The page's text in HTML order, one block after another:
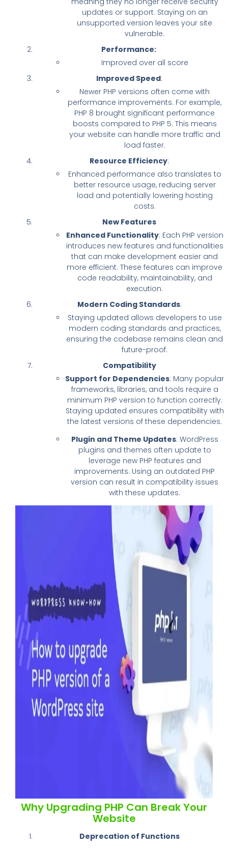
updates or support. Staying on an
unsupported version leaves your site
vulnerable.
Performance:
Improved over all score
Improved Speed:
Newer PHP versions often come with
performance improvements. For example,
PHP 8 brought significant performance
boosts compared to PHP 5. This means
your website can handle more traffic and
load faster.
Resource Efficiency:
Enhanced performance also translates to
better resource usage, reducing server
load and potentially lowering hosting
costs.
New Features
Enhanced Functionality: Each PHP version
introduces new features and functionalities
that can make development easier and
more efficient. These features can improve
code readability, maintainability, and
execution.
Modern Coding Standards:
Staying updated allows developers to use
modern coding standards and practices,
ensuring the codebase remains clean and
future-proof.
Compatibility
Support for Dependencies: Many popular
frameworks, libraries, and tools require a
minimum PHP version to function correctly.
Staying updated ensures compatibility with
the latest versions of these dependencies.
Plugin and Theme Updates: WordPress
plugins and themes often update to
leverage new PHP features and
improvements. Using an outdated PHP
version can result in compatibility issues
with these updates.
Why Upgrading PHP Can Break Your
Website
Deprecation of Functions